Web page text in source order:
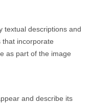
textual descriptions and
that incorporate
as part of the image
and describe its